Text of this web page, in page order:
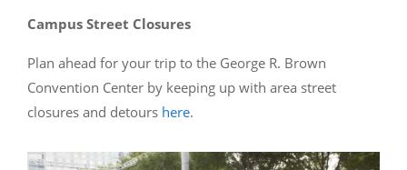
Campus Street Closures
Plan ahead for your trip to the George R. Brown
Convention Center by keeping up with area street
closures and detours here.